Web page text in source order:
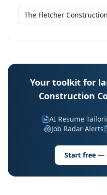
Your toolkit for
Construction
AI Resume
Job Radar Alerts
Start free —